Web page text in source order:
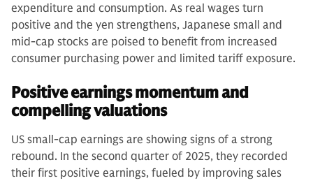
expenditure and consumption. As real wages turn
positive and the yen strengthens, Japanese small and
mid-cap stocks are poised to benefit from increased
consumer purchasing power and limited tariff exposure.
Positive earnings momentum and
compelling valuations
US small-cap earnings are showing signs of a strong
rebound. In the second quarter of 2025, they recorded
their first positive earnings, fueled by improving sales